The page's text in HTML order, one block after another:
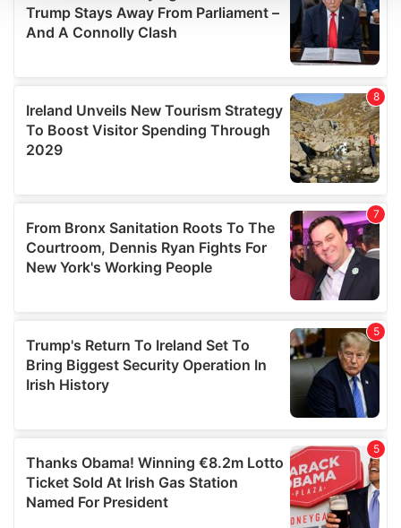
We use cookies to personalise content and ads, to
provide social media features and to analyse our traffic.
our social media, advertising and analytics partners who
may combine it with other information that you’ve
provided to them or that they’ve collected from your use